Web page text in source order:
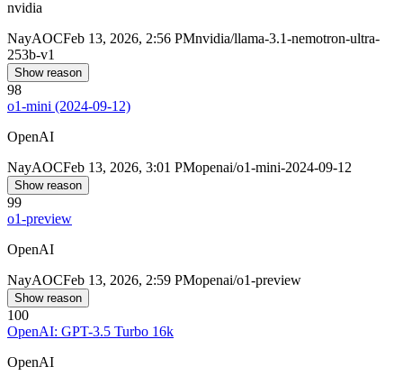
nvidia
NayAOCFeb 13, 2026, 2:56 PMnvidia/llama-3.1-nemotron-ultra-
253b-v1
Show reason
98
o1-mini (2024-09-12)
OpenAI
NayAOCFeb 13, 2026, 3:01 PMopenai/o1-mini-2024-09-12
Show reason
99
o1-preview
OpenAI
NayAOCFeb 13, 2026, 2:59 PMopenai/o1-preview
Show reason
100
OpenAI: GPT-3.5 Turbo 16k
OpenAI